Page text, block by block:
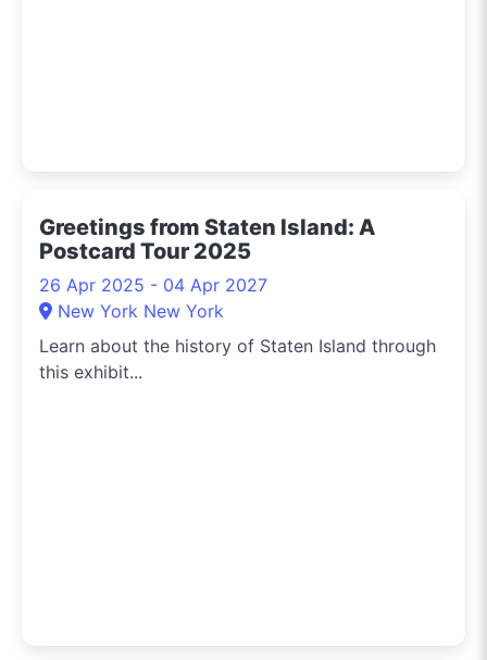
Greetings from Staten Island: A
Postcard Tour 2025
26 Apr 2025 - 04 Apr 2027
New York New York
Learn about the history of Staten Island through
this exhibit...